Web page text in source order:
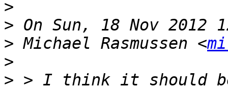
>
>
> Michael Rasmussen <
>
> > I think it should